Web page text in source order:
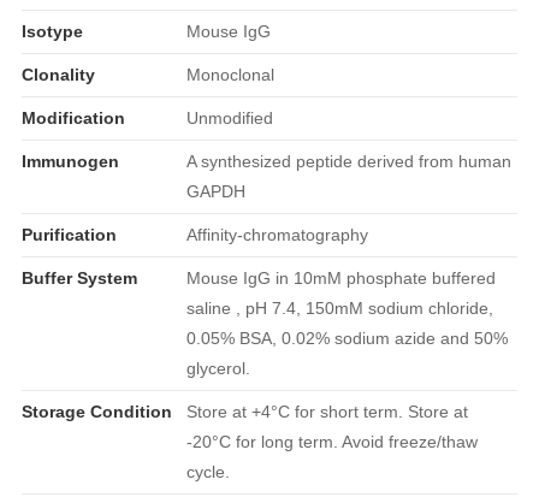
Isotype Mouse IgG
Clonality Monoclonal
Modification Unmodified
Immunogen
A synthesized peptide derived from human
GAPDH
Purification Affinity-chromatography
Buffer System
Mouse IgG in 10mM phosphate buffered
saline , pH 7.4, 150mM sodium chloride,
0.05% BSA, 0.02% sodium azide and 50%
glycerol.
Storage Condition
Store at +4°C for short term. Store at
-20°C for long term. Avoid freeze/thaw
cycle.